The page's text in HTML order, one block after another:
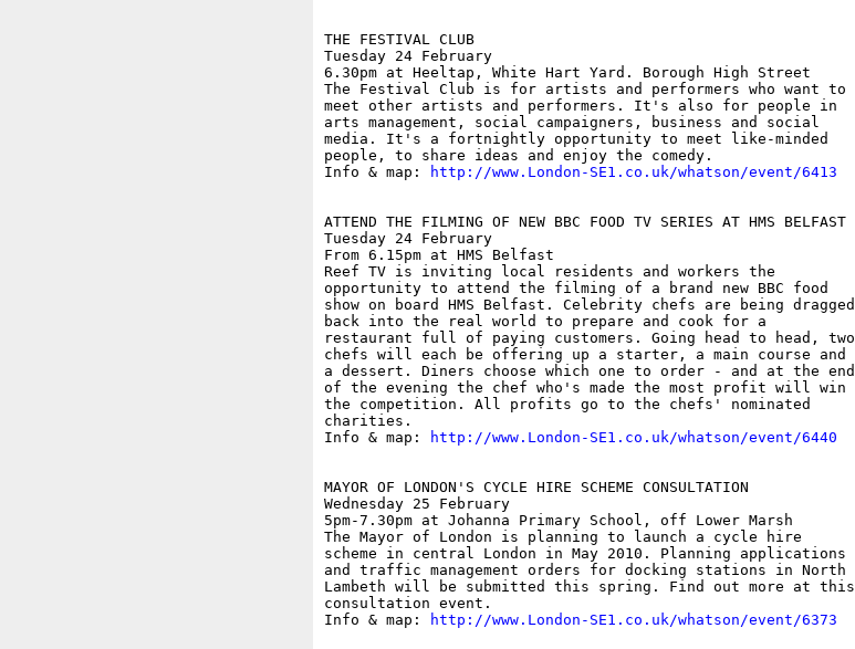
THE FESTIVAL CLUB
Tuesday 24 February
6.30pm at Heeltap, White Hart Yard. Borough High Street
The Festival Club is for artists and performers who want to
meet other artists and performers. It's also for people in
arts management, social campaigners, business and social
media. It's a fortnightly opportunity to meet like-minded
people, to share ideas and enjoy the comedy.
Info & map:
http://www.London-SE1.co.uk/whatson/event/6413
ATTEND THE FILMING OF NEW BBC FOOD TV SERIES AT HMS BELFAST
Tuesday 24 February
From 6.15pm at HMS Belfast
Reef TV is inviting local residents and workers the
opportunity to attend the filming of a brand new BBC food
show on board HMS Belfast. Celebrity chefs are being dragged
back into the real world to prepare and cook for a
restaurant full of paying customers. Going head to head, two
chefs will each be offering up a starter, a main course and
a dessert. Diners choose which one to order - and at the end
of the evening the chef who's made the most profit will win
the competition. All profits go to the chefs' nominated
charities.
Info & map:
http://www.London-SE1.co.uk/whatson/event/6440
MAYOR OF LONDON'S CYCLE HIRE SCHEME CONSULTATION
Wednesday 25 February
5pm-7.30pm at Johanna Primary School, off Lower Marsh
The Mayor of London is planning to launch a cycle hire
scheme in central London in May 2010. Planning applications
and traffic management orders for docking stations in North
Lambeth will be submitted this spring. Find out more at this
consultation event.
Info & map:
http://www.London-SE1.co.uk/whatson/event/6373